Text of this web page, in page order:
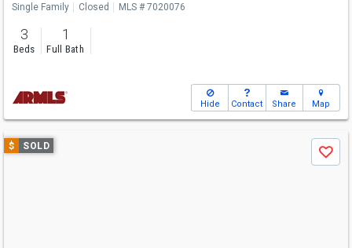
Single Family Closed MLS # 7020076
3
Beds
1
Full Bath
Hide Contact Share Map
Use
previous
$ SOLD
Save